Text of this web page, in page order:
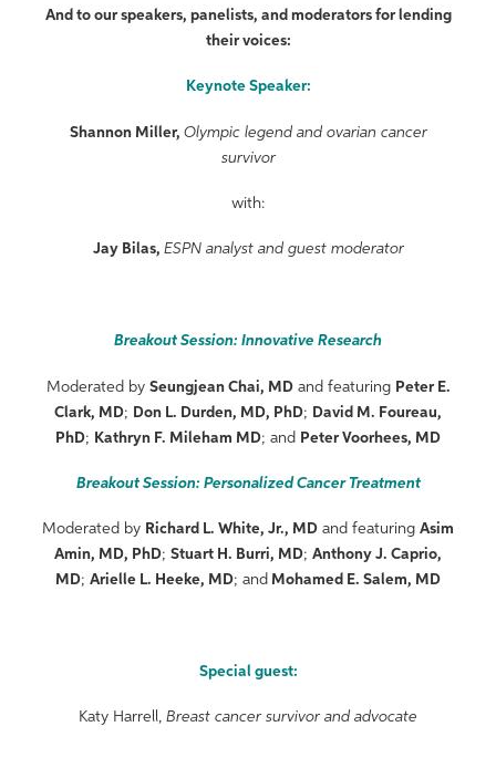
And to our speakers, panelists, and moderators for lending
their voices:
Keynote Speaker:
Shannon Miller, Olympic legend and ovarian cancer
survivor
with:
Jay Bilas, ESPN analyst and guest moderator
Breakout Session: Innovative Research
Moderated by Seungjean Chai, MDand featuring Peter E.
Clark, MD; Don L. Durden, MD, PhD; David M. Foureau,
PhD; Kathryn F. Mileham MD; and Peter Voorhees, MD
Breakout Session: Personalized Cancer Treatment
Moderated by Richard L. White, Jr., MD and featuring Asim
Amin, MD, PhD; Stuart H. Burri, MD; Anthony J. Caprio,
MD; Arielle L. Heeke, MD; and Mohamed E. Salem, MD
Special guest:
Katy Harrell, Breast cancer survivor and advocate